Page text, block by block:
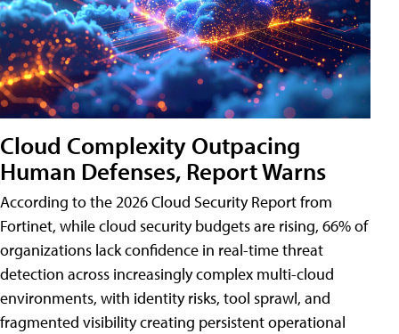
Cloud Complexity Outpacing
Human Defenses, Report Warns
According to the 2026 Cloud Security Report from
Fortinet, while cloud security budgets are rising, 66% of
organizations lack confidence in real-time threat
detection across increasingly complex multi-cloud
environments, with identity risks, tool sprawl, and
fragmented visibility creating persistent operational